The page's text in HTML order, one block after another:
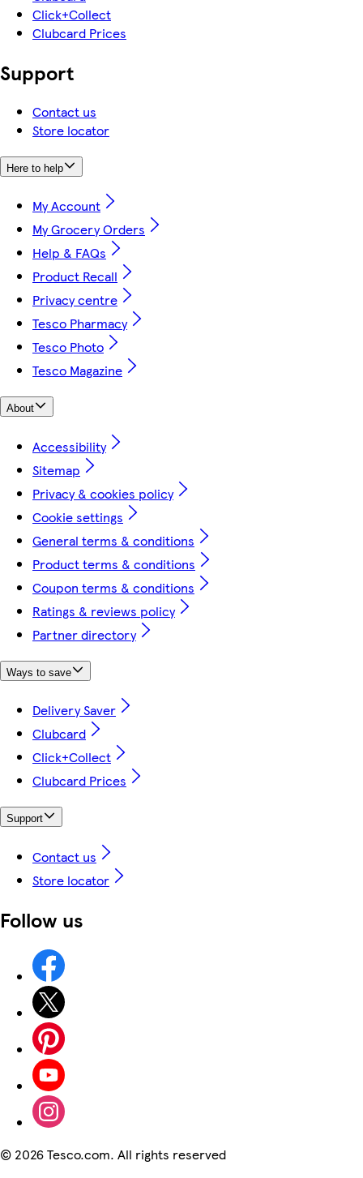
Click+Collect
Clubcard Prices
Support
Contact us
Store locator
Here to help
My Account
My Grocery Orders
Help & FAQs
Product Recall
Privacy centre
Tesco Pharmacy
Tesco Photo
Tesco Magazine
About
Accessibility
Sitemap
Privacy & cookies policy
Cookie settings
General terms & conditions
Product terms & conditions
Coupon terms & conditions
Ratings & reviews policy
Partner directory
Ways to save
Delivery Saver
Clubcard
Click+Collect
Clubcard Prices
Support
Contact us
Store locator
Follow us
© 2026 Tesco.com. All rights reserved